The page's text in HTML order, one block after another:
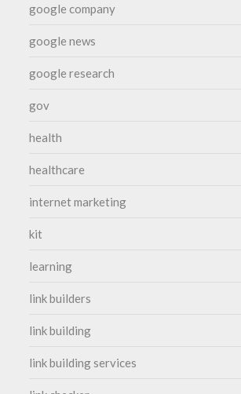
google company
google news
google research
gov
health
healthcare
internet marketing
kit
learning
link builders
link building
link building services